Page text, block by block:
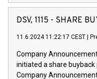
Vehicles, Powertrain and
has successfully signed
new projects in Italy
by CDP, Iveco Group will
architectures in the field
DSV, 1115 - SHARE
11.6.2024 11:22:17 CEST
Company
initiated a share
Company